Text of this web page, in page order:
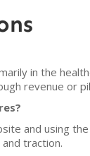
in the
revenue or
and using
traction.